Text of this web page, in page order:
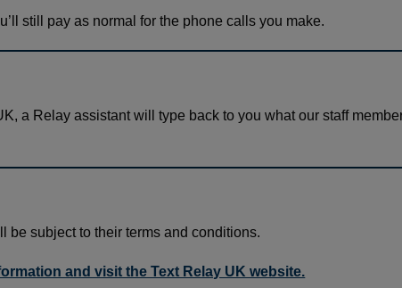
still pay as normal for the phone calls you make.
a Relay assistant will type back to you what our staff
be subject to their terms and conditions.
and visit the Text Relay UK website.